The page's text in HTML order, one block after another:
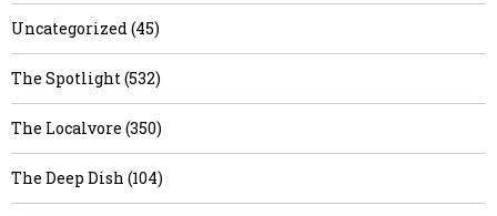
Uncategorized (45)
The Spotlight (532)
The Localvore (350)
The Deep Dish (104)